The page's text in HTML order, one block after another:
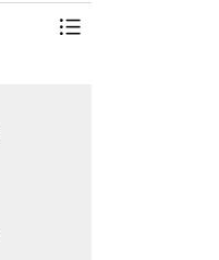
Toggle Menu PFAS